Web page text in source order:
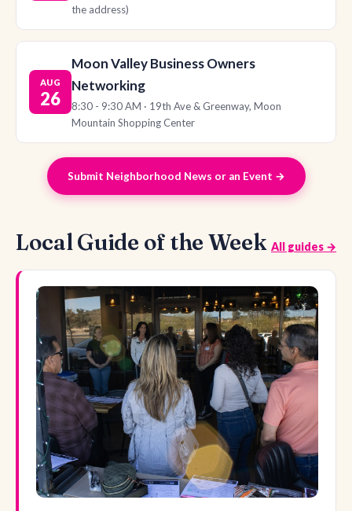
the address)
AUG
26
Moon Valley Business Owners
Networking
8:30 - 9:30 AM · 19th Ave & Greenway, Moon
Mountain Shopping Center
Submit Neighborhood News or an Event →
Local Guide of the Week All guides →